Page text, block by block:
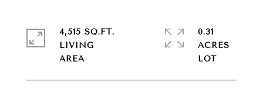
4,515 SQ.FT.
LIVING
0.31
ACRES